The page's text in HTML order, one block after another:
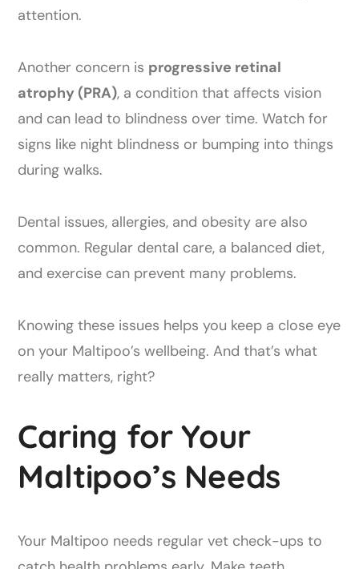
attention.
Another concern is progressive retinal
atrophy (PRA), a condition that affects vision
and can lead to blindness over time. Watch for
signs like night blindness or bumping into things
during walks.
Dental issues, allergies, and obesity are also
common. Regular dental care, a balanced diet,
and exercise can prevent many problems.
Knowing these issues helps you keep a close eye
on your Maltipoo’s wellbeing. And that’s what
really matters, right?
Caring for Your
Maltipoo’s Needs
Your Maltipoo needs regular vet check-ups to